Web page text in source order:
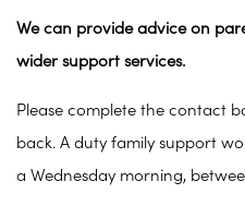
We can provide advice on
wider support services.
Please complete the contact
back. A duty family support
a Wednesday morning,